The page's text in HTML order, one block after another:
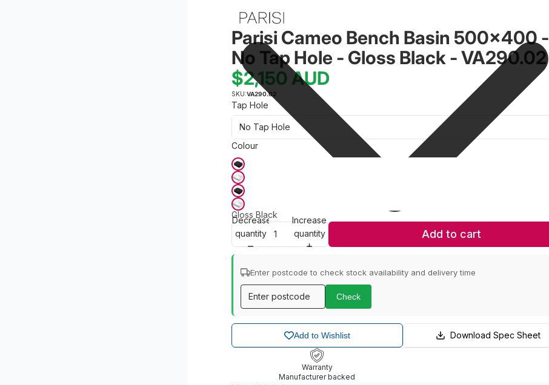
Parisi Cameo Bench Basin 500x400 -
No Tap Hole - Gloss Black - VA290.02
$2,150AUD
SKU:VA290.02
Tap Hole
Colour
Gloss Black
Decrease
quantity
Increase
quantity
Add to cart
Enter postcode to check stock availability and delivery time
Check
Add to Wishlist Download Spec Sheet
Warranty
Manufacturer backed